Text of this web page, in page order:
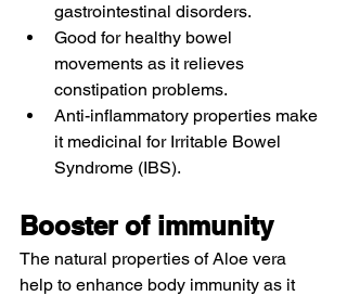
gastrointestinal disorders.
Good for healthy bowel
movements as it relieves
constipation problems.
Anti-inflammatory properties make
it medicinal for Irritable Bowel
Syndrome (IBS).
Booster of immunity
The natural properties of Aloe vera
help to enhance body immunity as it